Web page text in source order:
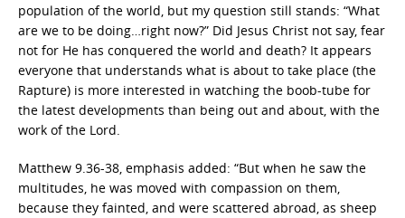
population of the world, but my question still stands: “What
are we to be doing…right now?” Did Jesus Christ not say, fear
not for He has conquered the world and death? It appears
everyone that understands what is about to take place (the
Rapture) is more interested in watching the boob-tube for
the latest developments than being out and about, with the
work of the Lord.
Matthew 9.36-38, emphasis added: “But when he saw the
multitudes, he was moved with compassion on them,
because they fainted, and were scattered abroad, as sheep